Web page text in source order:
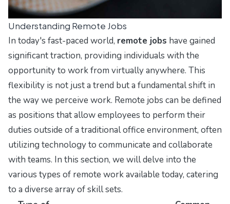
Understanding Remote Jobs
In today's fast-paced world, remote jobs have gained
significant traction, providing individuals with the
opportunity to work from virtually anywhere. This
flexibility is not just a trend but a fundamental shift in
the way we perceive work. Remote jobs can be defined
as positions that allow employees to perform their
duties outside of a traditional office environment, often
utilizing technology to communicate and collaborate
with teams. In this section, we will delve into the
various types of remote work available today, catering
to a diverse array of skill sets.